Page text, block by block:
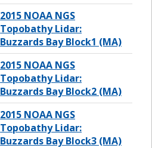
2015 NOAA NGS
Topobathy Lidar:
Buzzards Bay Block1 (MA)
2015 NOAA NGS
Topobathy Lidar:
Buzzards Bay Block2 (MA)
2015 NOAA NGS
Topobathy Lidar:
Buzzards Bay Block3 (MA)